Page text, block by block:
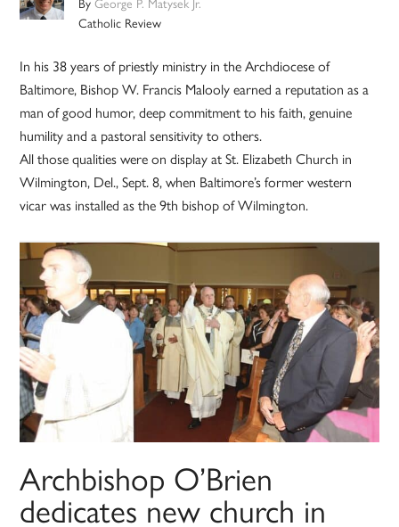
ByGeorge P. Matysek Jr.
Catholic Review
In his 38 years of priestly ministry in the Archdiocese of
Baltimore, Bishop W. Francis Malooly earned a reputation as a
man of good humor, deep commitment to his faith, genuine
humility and a pastoral sensitivity to others.
All those qualities were on display at St. Elizabeth Church in
Wilmington, Del., Sept. 8, when Baltimore’s former western
vicar was installed as the 9th bishop of Wilmington.
Archbishop O’Brien
dedicates new church in